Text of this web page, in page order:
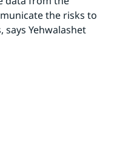
the risks to
says Yehwalashet